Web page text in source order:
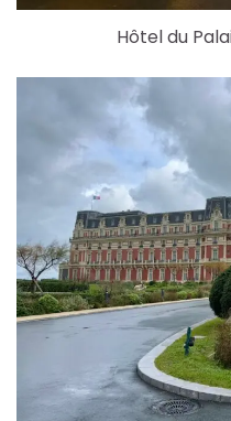
Hôtel du